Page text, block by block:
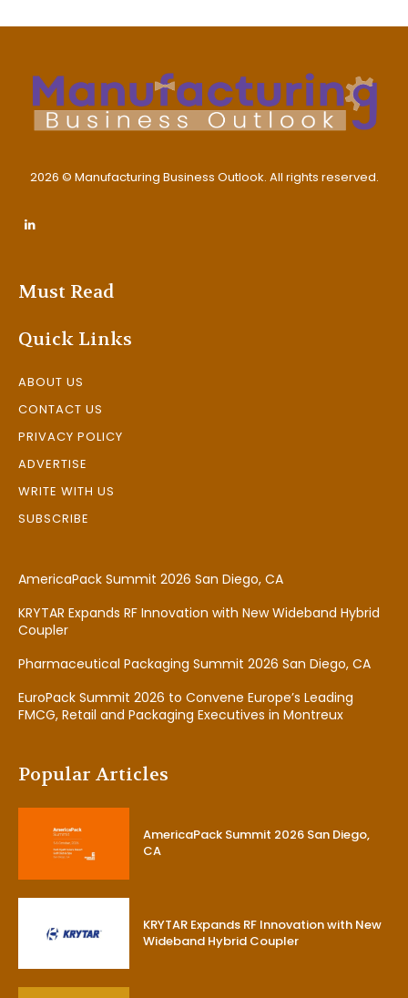
2026 © Manufacturing Business Outlook. All rights reserved.
Must Read
Quick Links
ABOUT US
CONTACT US
PRIVACY POLICY
ADVERTISE
WRITE WITH US
SUBSCRIBE
AmericaPack Summit 2026 San Diego, CA
KRYTAR Expands RF Innovation with New Wideband Hybrid
Coupler
Pharmaceutical Packaging Summit 2026 San Diego, CA
EuroPack Summit 2026 to Convene Europe’s Leading
FMCG, Retail and Packaging Executives in Montreux
Popular Articles
AmericaPack Summit 2026 San Diego,
CA
KRYTAR Expands RF Innovation with New
Wideband Hybrid Coupler